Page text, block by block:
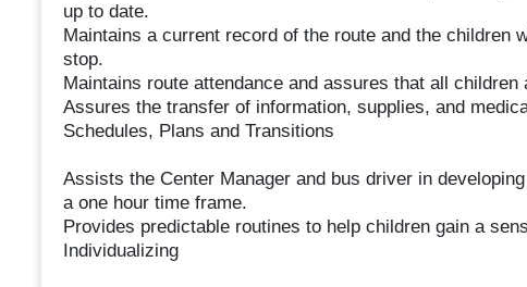
up to date.
Maintains a current record of the route and the children
stop.
Maintains route attendance and assures that all
Assures the transfer of information, supplies, and
Schedules, Plans and Transitions
Assists the Center Manager and bus driver in
a one hour time frame.
Provides predictable routines to help children gain a
Individualizing